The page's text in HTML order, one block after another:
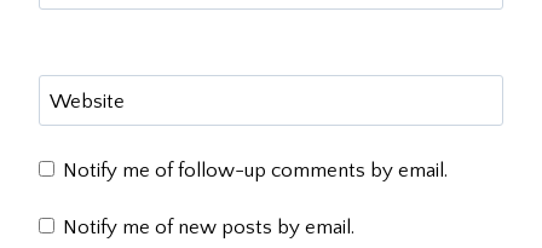
Website
Notify me of follow-up comments by email.
Notify me of new posts by email.